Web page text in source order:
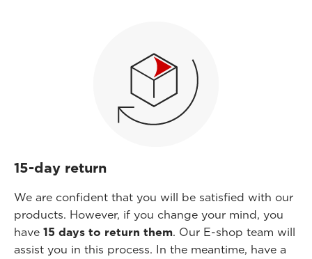
15-day return
We are confident that you will be satisfied with our
products. However, if you change your mind, you
have 15 days to return them. Our E-shop team will
assist you in this process. In the meantime, have a